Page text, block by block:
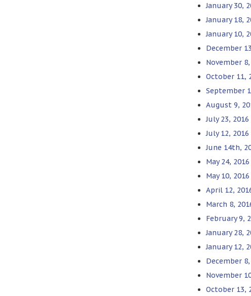
January 30,
January 18,
January 10,
December
November
October 11,
September
August 9,
July 23,
July 12,
June 14th,
May 24,
May 10,
April 12,
March 8,
February 9,
January 28,
January 12,
December
November
October 13,